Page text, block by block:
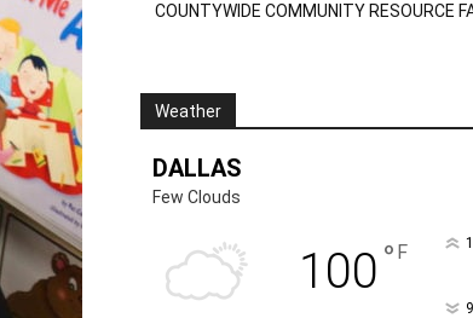
COUNTYWIDE COMMUNITY RESOURCE
Weather
DALLAS
Few Clouds
100 ° F